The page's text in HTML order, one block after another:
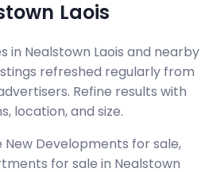
Laois
in Nealstown Laois and nearby
refreshed regularly from
Refine results with
location, and size.
New Developments for sale,
for sale in Nealstown